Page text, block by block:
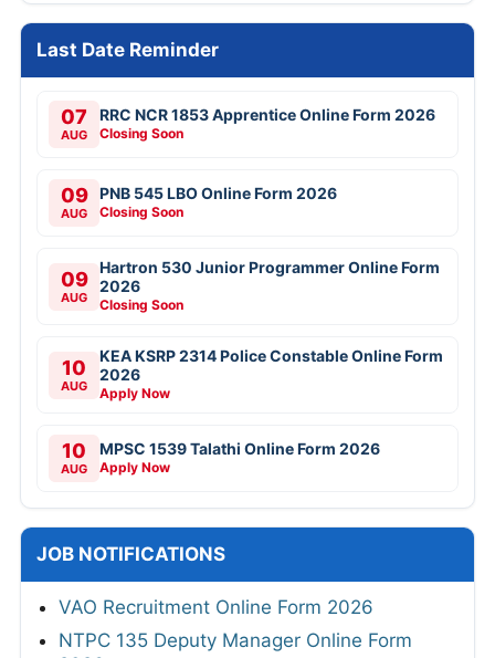
Last Date Reminder
07
AUG
RRC NCR 1853 Apprentice Online Form 2026
Closing Soon
09
AUG
PNB 545 LBO Online Form 2026
Closing Soon
09
AUG
Hartron 530 Junior Programmer Online Form
2026
Closing Soon
10
AUG
KEA KSRP 2314 Police Constable Online Form
2026
Apply Now
10
AUG
MPSC 1539 Talathi Online Form 2026
Apply Now
JOB NOTIFICATIONS
VAO Recruitment Online Form 2026
NTPC 135 Deputy Manager Online Form